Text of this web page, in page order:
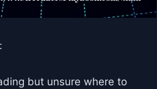
but unsure where to